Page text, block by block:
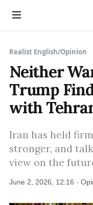
Menu
Realist English/Opinion
Neither
Trump
with
Iran has held
stronger, and
view on the
June 2, 2026, 12:16 ·